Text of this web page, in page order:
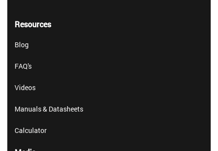
Resources
Blog
FAQ's
Videos
Manuals & Datasheets
Calculator